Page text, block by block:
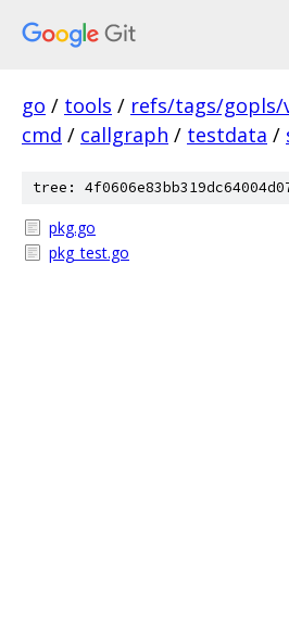
go / tools / refs/tags/gopls/
cmd / callgraph / testdata /
tree:
pkg.go
pkg_test.go